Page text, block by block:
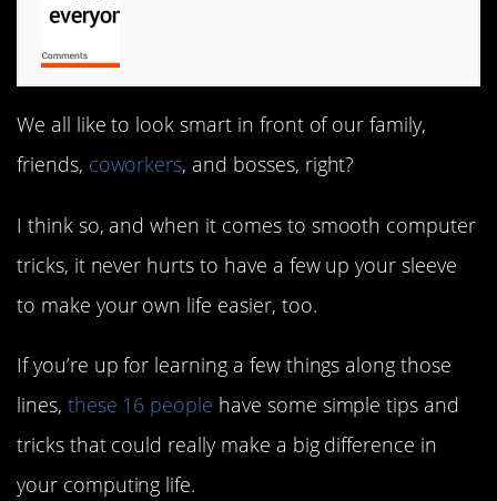
We all like to look smart in front of our family,
friends, coworkers, and bosses, right?
I think so, and when it comes to smooth computer
tricks, it never hurts to have a few up your sleeve
to make your own life easier, too.
If you’re up for learning a few things along those
lines, these 16 people have some simple tips and
tricks that could really make a big difference in
your computing life.